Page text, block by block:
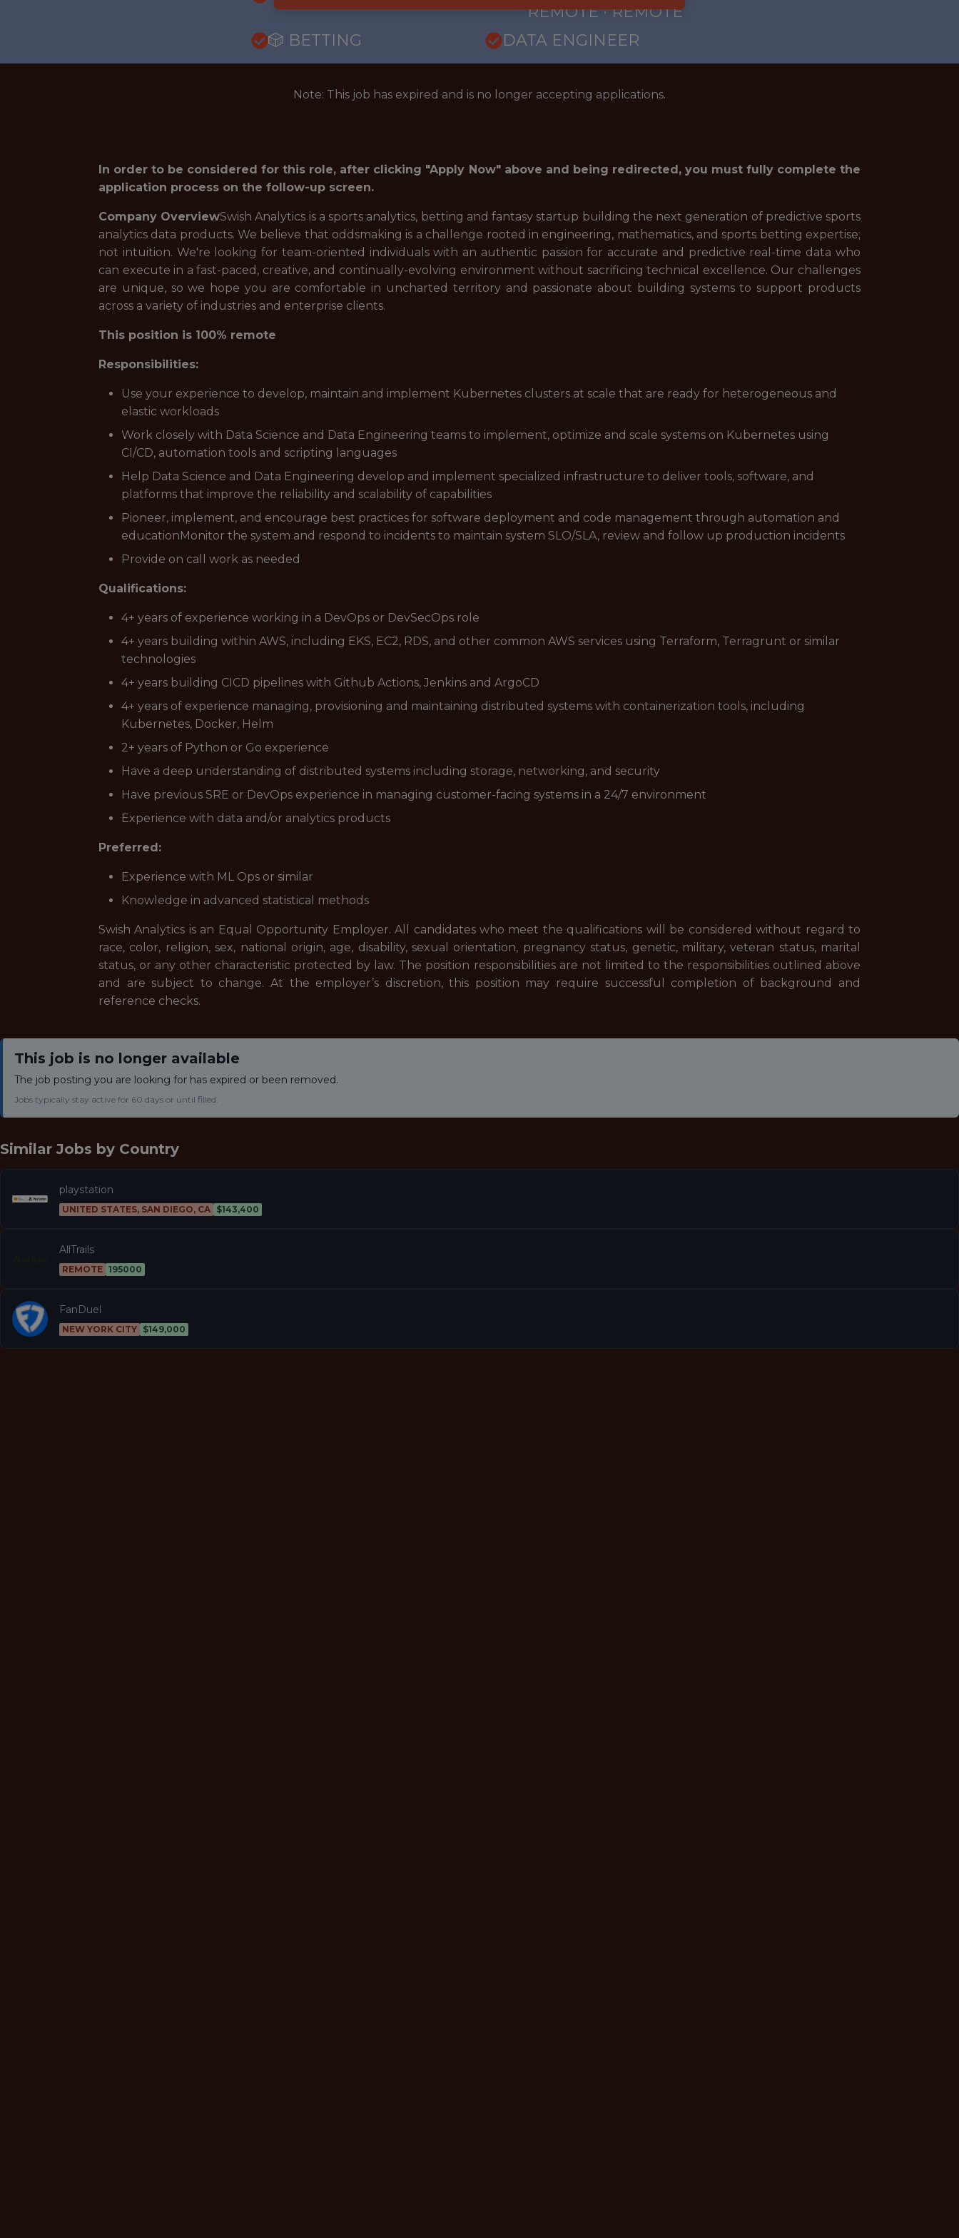
REMOTE · REMOTE
🎲 BETTING
DATA ENGINEER
Note: This job has expired and is no longer accepting applications.
In order to be considered for this role, after clicking "Apply Now" above and being redirected, you must fully complete the
application process on the follow-up screen.
Company OverviewSwish Analytics is a sports analytics, betting and fantasy startup building the next generation of predictive sports
analytics data products. We believe that oddsmaking is a challenge rooted in engineering, mathematics, and sports betting expertise;
not intuition. We're looking for team-oriented individuals with an authentic passion for accurate and predictive real-time data who
can execute in a fast-paced, creative, and continually-evolving environment without sacrificing technical excellence. Our challenges
are unique, so we hope you are comfortable in uncharted territory and passionate about building systems to support products
across a variety of industries and enterprise clients.
This position is 100% remote
Responsibilities:
Use your experience to develop, maintain and implement Kubernetes clusters at scale that are ready for heterogeneous and
elastic workloads
Work closely with Data Science and Data Engineering teams to implement, optimize and scale systems on Kubernetes using
CI/CD, automation tools and scripting languages
Help Data Science and Data Engineering develop and implement specialized infrastructure to deliver tools, software, and
platforms that improve the reliability and scalability of capabilities
Pioneer, implement, and encourage best practices for software deployment and code management through automation and
educationMonitor the system and respond to incidents to maintain system SLO/SLA, review and follow up production incidents
Provide on call work as needed
Qualifications:
4+ years of experience working in a DevOps or DevSecOps role
4+ years building within AWS, including EKS, EC2, RDS, and other common AWS services using Terraform, Terragrunt or similar
technologies
4+ years building CICD pipelines with Github Actions, Jenkins and ArgoCD
4+ years of experience managing, provisioning and maintaining distributed systems with containerization tools, including
Kubernetes, Docker, Helm
2+ years of Python or Go experience
Have a deep understanding of distributed systems including storage, networking, and security
Have previous SRE or DevOps experience in managing customer-facing systems in a 24/7 environment
Experience with data and/or analytics products
Preferred:
Experience with ML Ops or similar
Knowledge in advanced statistical methods
Swish Analytics is an Equal Opportunity Employer. All candidates who meet the qualifications will be considered without regard to
race, color, religion, sex, national origin, age, disability, sexual orientation, pregnancy status, genetic, military, veteran status, marital
status, or any other characteristic protected by law. The position responsibilities are not limited to the responsibilities outlined above
and are subject to change. At the employer’s discretion, this position may require successful completion of background and
reference checks.
This job is no longer available
The job posting you are looking for has expired or been removed.
Jobs typically stay active for 60 days or until filled.
Similar Jobs by Country
playstation
UNITED STATES, SAN DIEGO, CA $143,400
AllTrails
REMOTE 195000
FanDuel
NEW YORK CITY $149,000